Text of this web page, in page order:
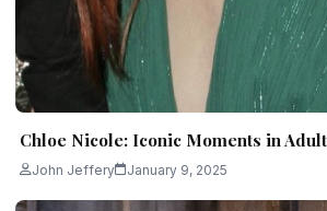
Chloe Nicole: Iconic Moments in
John Jeffery January 9, 2025